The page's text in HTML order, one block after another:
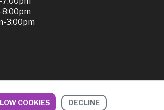
8:00pm
3:00pm
COOKIES DECLINE